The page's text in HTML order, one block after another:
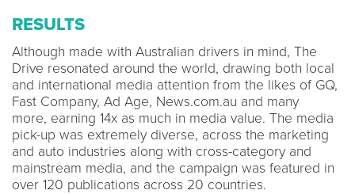
RESULTS
Although made with Australian drivers in mind, The
Drive resonated around the world, drawing both local
and international media attention from the likes of GQ,
Fast Company, Ad Age, News.com.au and many
more, earning 14x as much in media value. The media
pick-up was extremely diverse, across the marketing
and auto industries along with cross-category and
mainstream media, and the campaign was featured in
over 120 publications across 20 countries.